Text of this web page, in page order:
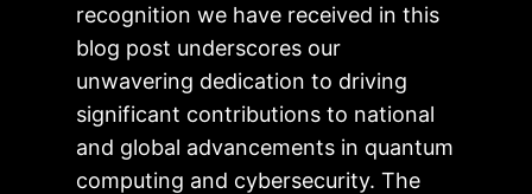
recognition we have received in this
blog post underscores our
unwavering dedication to driving
significant contributions to national
and global advancements in quantum
computing and cybersecurity. The